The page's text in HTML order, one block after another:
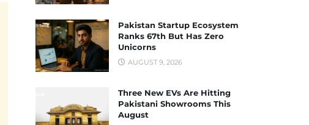
Pakistan Startup Ecosystem
Ranks 67th But Has Zero
Unicorns
AUGUST 9, 2026
Three New EVs Are Hitting
Pakistani Showrooms This
August